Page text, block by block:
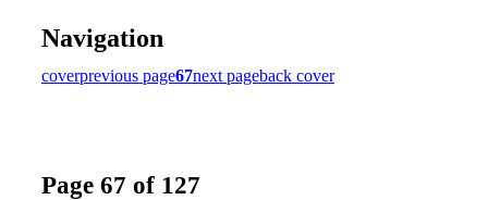
Navigation
coverprevious page67next pageback cover
Page 67 of 127